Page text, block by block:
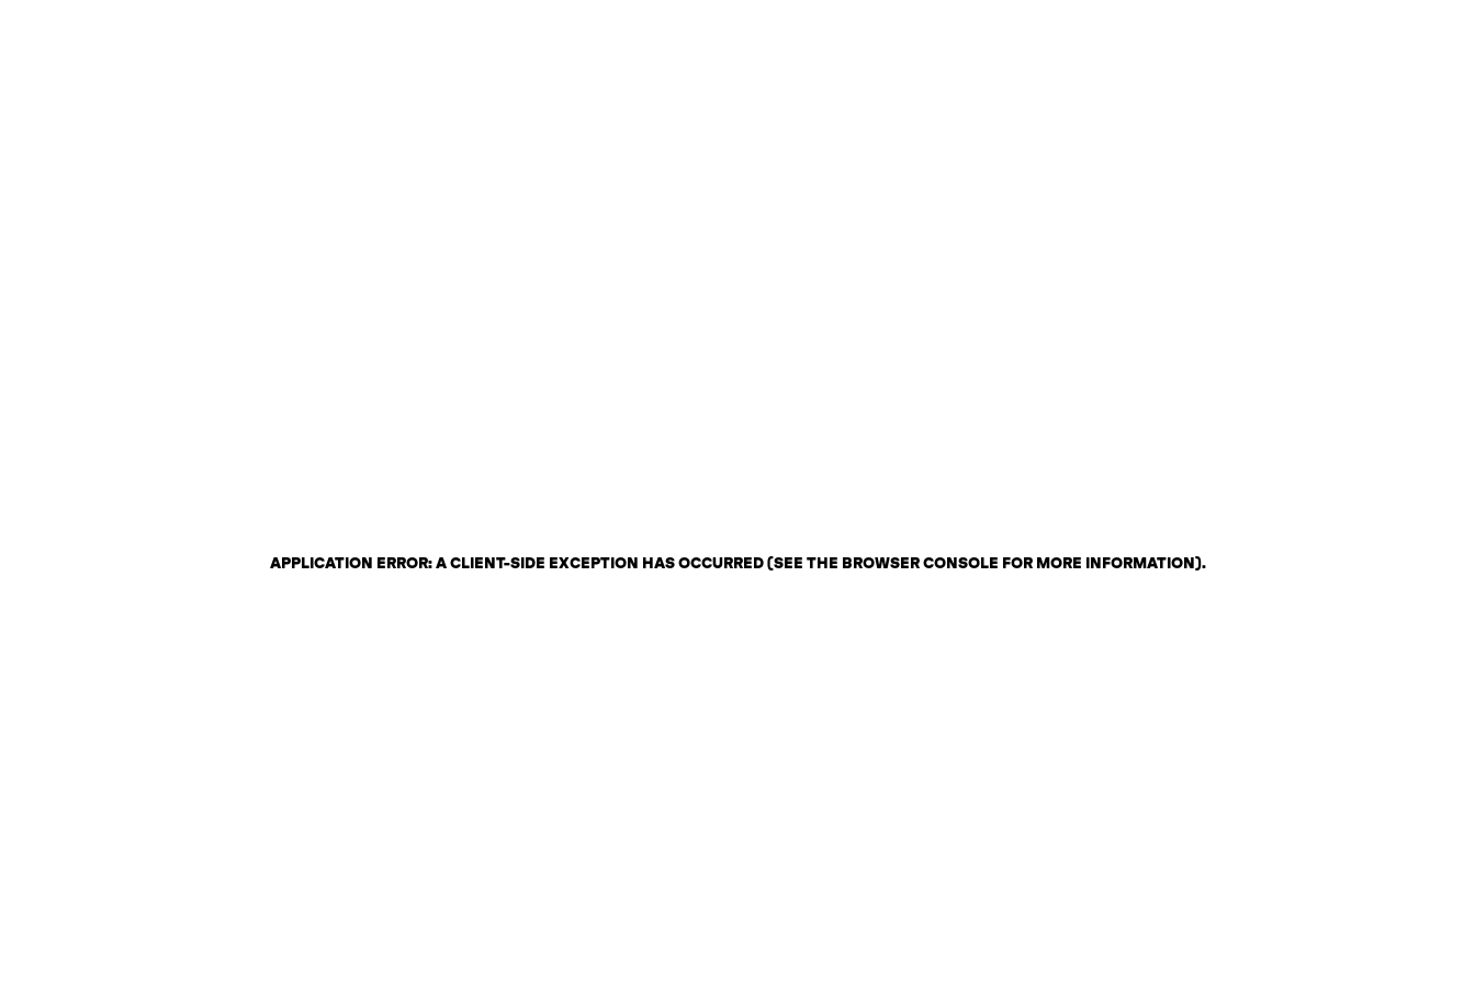
APPLICATION ERROR: A CLIENT-SIDE EXCEPTION HAS OCCURRED (SEE THE BROWSER CONSOLE FOR MORE INFORMATION).